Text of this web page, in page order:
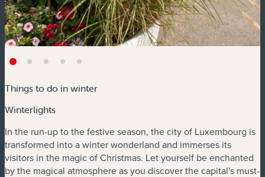
Things to do in winter
Winterlights
In the run-up to the festive season, the city of Luxembourg is
transformed into a winter wonderland and immerses its
visitors in the magic of Christmas. Let yourself be enchanted
by the magical atmosphere as you discover the capital's must-